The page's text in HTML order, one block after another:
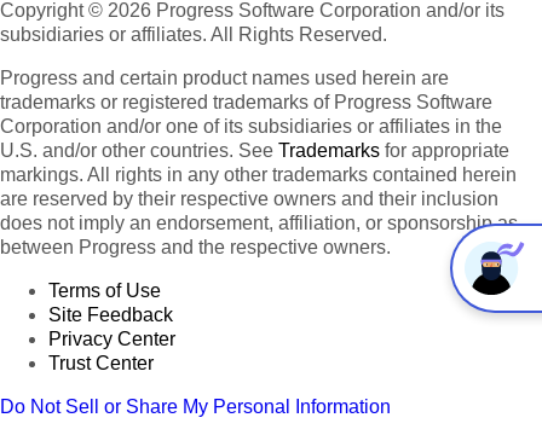
Copyright © 2026 Progress Software Corporation and/or its
subsidiaries or affiliates. All Rights Reserved.
Progress and certain product names used herein are
trademarks or registered trademarks of Progress Software
Corporation and/or one of its subsidiaries or affiliates in the
U.S. and/or other countries. See Trademarks for appropriate
markings. All rights in any other trademarks contained herein
are reserved by their respective owners and their inclusion
does not imply an endorsement, affiliation, or sponsorship as
between Progress and the respective owners.
Terms of Use
Site Feedback
Privacy Center
Trust Center
Do Not Sell or Share My Personal Information